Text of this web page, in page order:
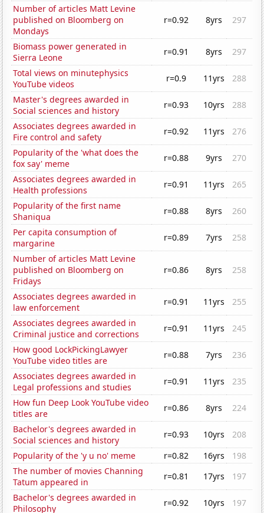
Number of articles Matt Levine
published on Bloomberg on
Mondays
r=0.92 8yrs 297
Biomass power generated in
Sierra Leone
r=0.91 8yrs
297
Total views on minutephysics
YouTube videos
r=0.9 11yrs
288
Master's degrees awarded in
Social sciences and history
r=0.93 10yrs
288
Associates degrees awarded in
Fire control and safety
r=0.92 11yrs
276
Popularity of the 'what does the
fox say' meme
r=0.88 9yrs
270
Associates degrees awarded in
Health professions
r=0.91 11yrs
265
Popularity of the first name
Shaniqua
r=0.88 8yrs
260
Per capita consumption of
margarine
r=0.89 7yrs
258
Number of articles Matt Levine
published on Bloomberg on
Fridays
r=0.86 8yrs 258
Associates degrees awarded in
law enforcement
r=0.91 11yrs
255
Associates degrees awarded in
Criminal justice and corrections
r=0.91 11yrs
245
How good LockPickingLawyer
YouTube video titles are
r=0.88 7yrs
236
Associates degrees awarded in
Legal professions and studies
r=0.91 11yrs
235
How fun Deep Look YouTube video
titles are
r=0.86 8yrs
224
Bachelor's degrees awarded in
Social sciences and history
r=0.93 10yrs
208
Popularity of the 'y u no' meme
r=0.82 16yrs
198
The number of movies Channing
Tatum appeared in
r=0.81 17yrs
197
Bachelor's degrees awarded in
Philosophy
r=0.92 10yrs 197